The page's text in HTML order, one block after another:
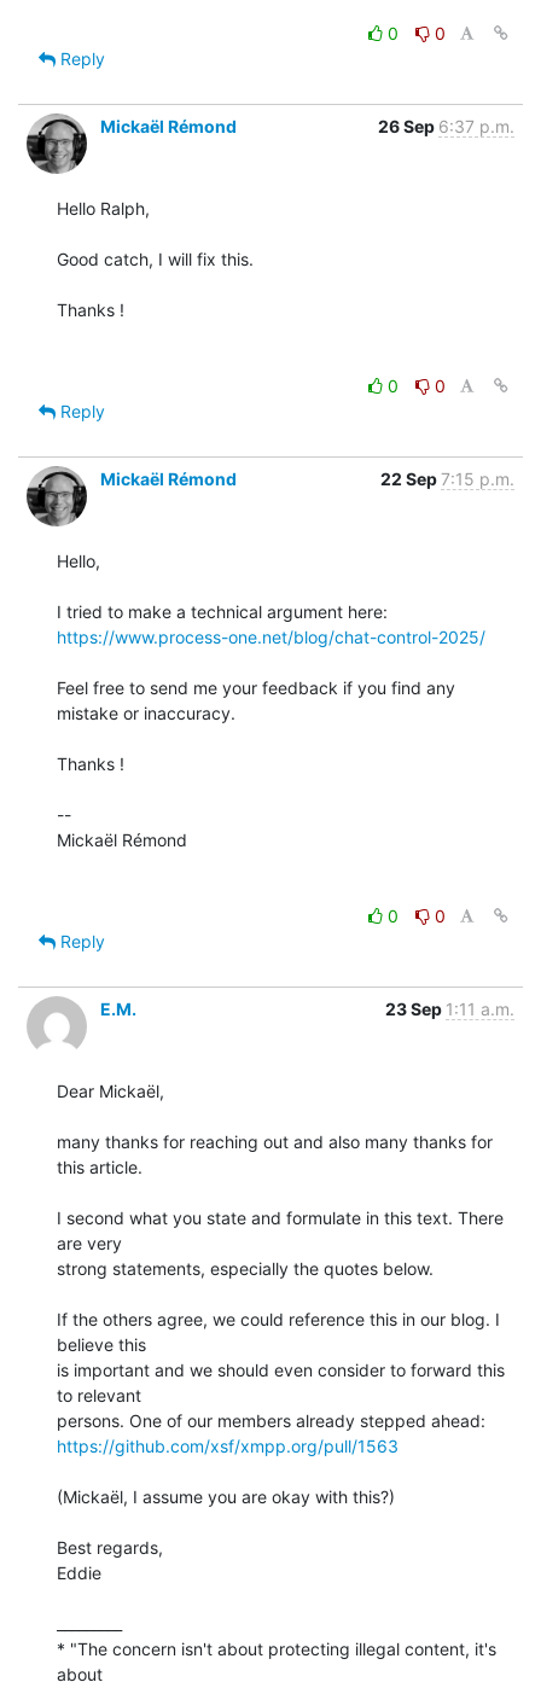
0
0
Reply
Mickaël Rémond 26 Sep 6:37 p.m.
Hello Ralph,
Good catch, I will fix this.
Thanks !
0
0
Reply
Mickaël Rémond 22 Sep7:15 p.m.
Hello,
https://www.process-one.net/blog/chat-control-2025/
Feel free to send me your feedback if you find any
mistake or inaccuracy.
Thanks !
--
Mickaël Rémond
0
0
Reply
E.M. 23 Sep 1:11 a.m.
Dear Mickaël,
many thanks for reaching out and also many thanks for
this article.
I second what you state and formulate in this text. There
are very
strong statements, especially the quotes below.
If the others agree, we could reference this in our blog. I
believe this
is important and we should even consider to forward this
to relevant
https://github.com/xsf/xmpp.org/pull/1563
(Mickaël, I assume you are okay with this?)
Best regards,
Eddie
* "The concern isn't about protecting illegal content, it's
about